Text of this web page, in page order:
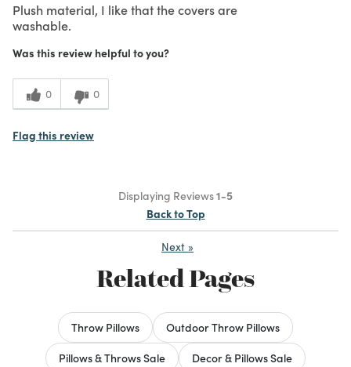
Plush material, I like that the covers are
washable.
Was this review helpful to you?
0 0
Flag this review
Displaying Reviews1-5
Back to Top
Next »
Related Pages
Throw Pillows
Outdoor Throw Pillows
Pillows & Throws Sale
Decor & Pillows Sale